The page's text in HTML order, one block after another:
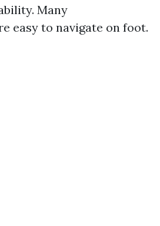
Many
easy to navigate on foot.